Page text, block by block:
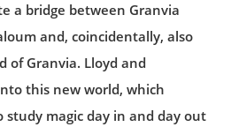
a bridge between Granvia
and, coincidentally, also
of Granvia. Lloyd and
this new world, which
study magic day in and day out